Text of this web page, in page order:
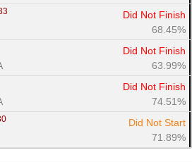
Did Not Finish
68.45%
Did Not Finish
63.99%
Did Not Finish
74.51%
Did Not Start
71.89%